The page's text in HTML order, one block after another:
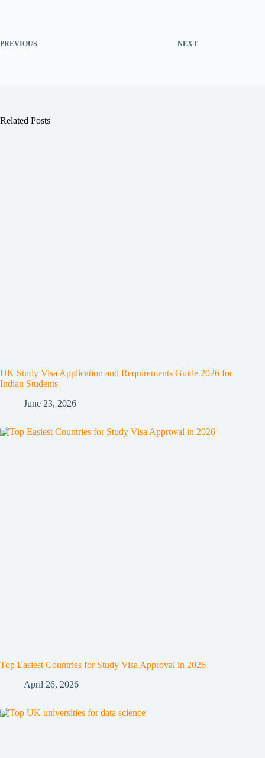
PREVIOUS NEXT
Related Posts
UK Study Visa Application and Requirements Guide 2026 for
Indian Students
June 23, 2026
Top Easiest Countries for Study Visa Approval in 2026
April 26, 2026